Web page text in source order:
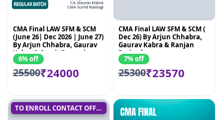
CMA Final LAW SFM & SCM
(June 26| Dec 2026 | June 27)
By Arjun Chhabra, Gaurav
Kabra & Sumit Rastogi
6% off
25500₹24000
CMA Final LAW SFM & SCM (
Dec 26) By Arjun Chhabra,
Gaurav Kabra & Ranjan
Periwal
7% off
25300₹23570
TO ENROLL CONTACT OFFICE